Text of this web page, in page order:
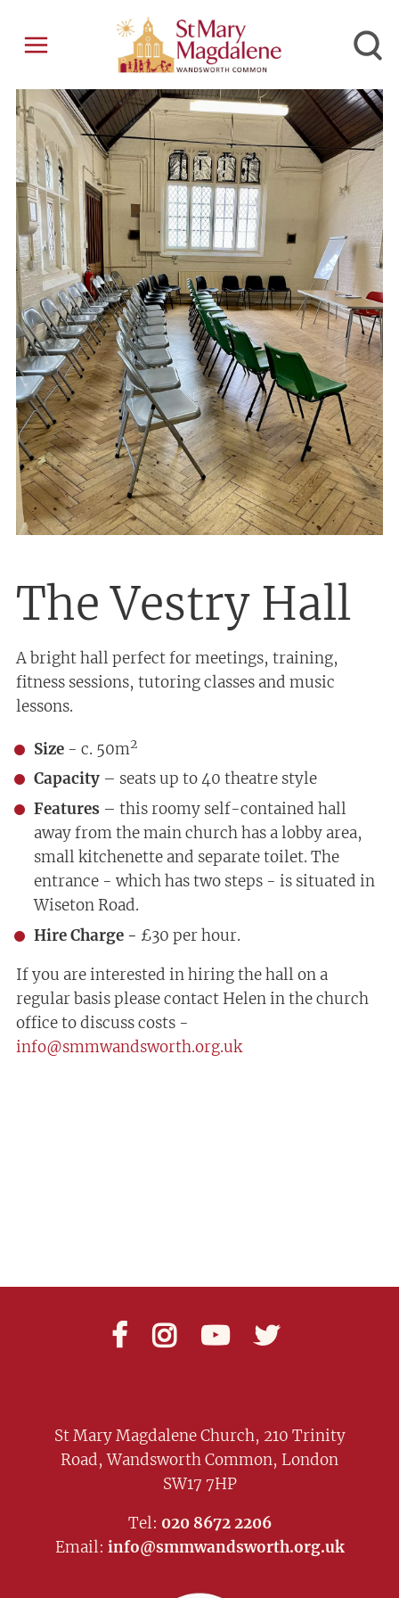
The Vestry Hall
A bright hall perfect for meetings, training,
fitness sessions, tutoring classes and music
lessons.
Size - c. 50m2
Capacity – seats up to 40 theatre style
Features – this roomy self-contained hall
away from the main church has a lobby area,
small kitchenette and separate toilet. The
entrance - which has two steps - is situated in
Wiseton Road.
Hire Charge - £30 per hour.
If you are interested in hiring the hall on a
regular basis please contact Helen in the church
office to discuss costs -
info@smmwandsworth.org.uk
   
St Mary Magdalene Church, 210 Trinity
Road, Wandsworth Common, London
SW17 7HP
Tel: 020 8672 2206
Email: info@smmwandsworth.org.uk